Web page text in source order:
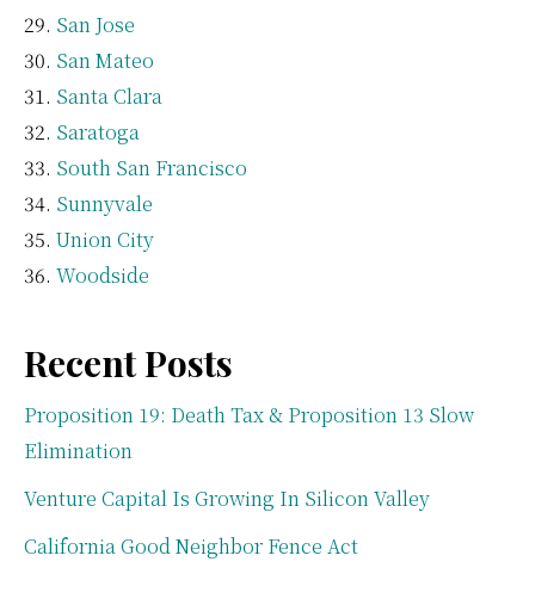
San Jose
San Mateo
Santa Clara
Saratoga
South San Francisco
Sunnyvale
Union City
Woodside
Recent Posts
Proposition 19: Death Tax & Proposition 13 Slow
Elimination
Venture Capital Is Growing In Silicon Valley
California Good Neighbor Fence Act